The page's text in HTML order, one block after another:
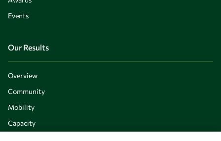
Events
Our Results
Overview
Community
Mobility
Capacity